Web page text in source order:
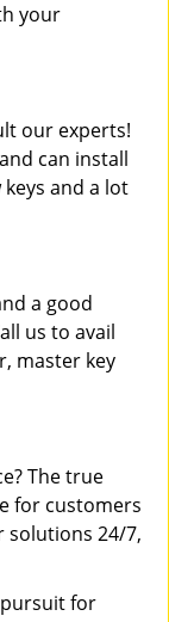
your
our experts!
can install
and a lot
a good
us to avail
master key
The true
for customers
solutions 24/7,
for